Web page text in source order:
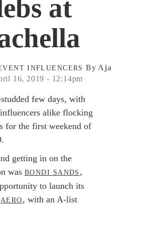
at
INFLUENCERS By Aja
16, 2019 - 12:14pm
studded few days, with
alike flocking
for the first weekend of
getting in on the
was BONDI SANDS ,
to launch its
AERO, with an A-list